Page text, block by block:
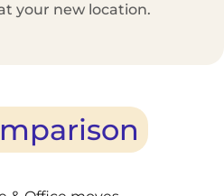
your new location.